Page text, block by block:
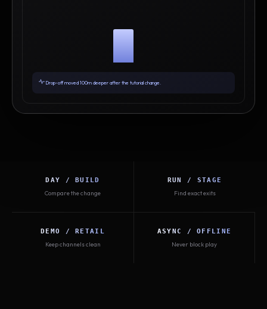
Drop-off moved 100m deeper after the tutorial change.
DAY / BUILD
Compare the change
RUN / STAGE
Find exact exits
DEMO / RETAIL
Keep channels clean
ASYNC / OFFLINE
Never block play